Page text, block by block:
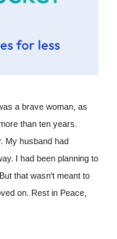
a brave woman, as
than ten years.
My husband had
I had been planning to
that wasn't meant to
on. Rest in Peace,